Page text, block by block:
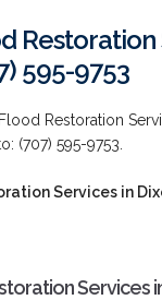
Restoration
595-9753
Restoration
(707) 595-9753.
Services in
Services